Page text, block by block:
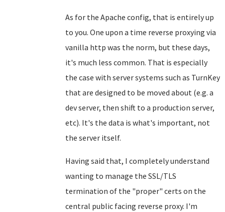
As for the Apache config, that is entirely up
to you. One upon a time reverse proxying via
vanilla http was the norm, but these days,
it's much less common. That is especially
the case with server systems such as TurnKey
that are designed to be moved about (e.g. a
dev server, then shift to a production server,
etc). It's the data is what's important, not
the server itself.
Having said that, I completely understand
wanting to manage the SSL/TLS
termination of the "proper" certs on the
central public facing reverse proxy. I'm